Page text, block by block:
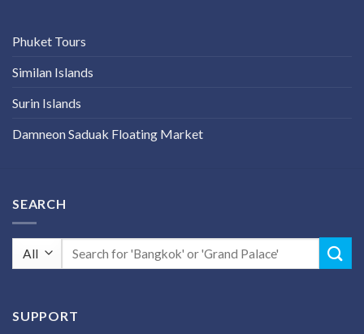
Phuket Tours
Similan Islands
Surin Islands
Damneon Saduak Floating Market
SEARCH
Search
for:
SUPPORT